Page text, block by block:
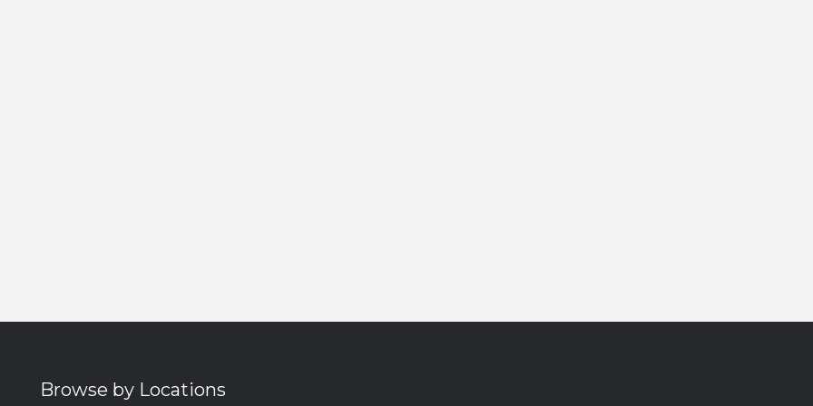
Browse by Locations